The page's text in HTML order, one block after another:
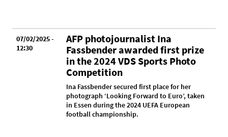
07/02/2025 -
12:30
AFP photojournalist Ina
Fassbender awarded first prize
in the 2024 VDS Sports Photo
Competition
Ina Fassbender secured first place for her
photograph ‘Looking Forward to Euro’, taken
in Essen during the 2024 UEFA European
football championship.